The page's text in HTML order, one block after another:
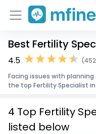
Home
Corporate Enquiries
Best Fertility
4.5
Facing issues with planning
the top Fertility Specialist in
4 Top Fertility
listed below